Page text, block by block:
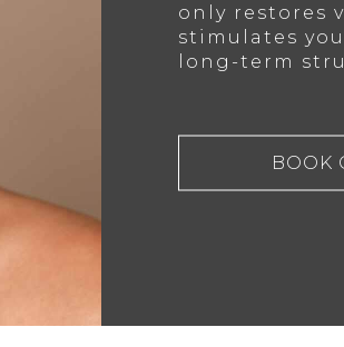
only restores
stimulates
long-term
BOOK